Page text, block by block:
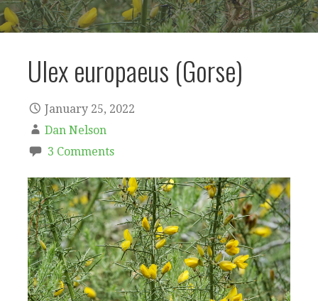
Ulex europaeus (Gorse)
January 25, 2022
Dan Nelson
3 Comments